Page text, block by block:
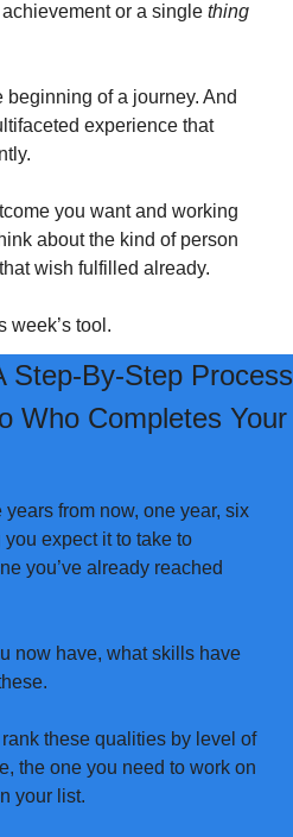
or a single thing
of a journey. And
experience that
you want and working
about the kind of person
wish fulfilled already.
week’s tool.
Step-By-Step Process
Who Completes Your
years from now, one year, six
expect it to take to
you’ve already reached
now have, what skills have
these qualities by level of
the one you need to work on
your list.